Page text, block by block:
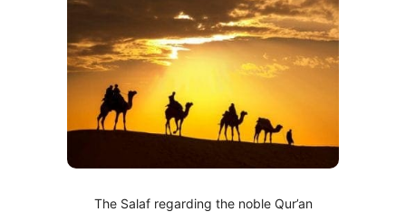
The Salaf regarding the noble Qur’an